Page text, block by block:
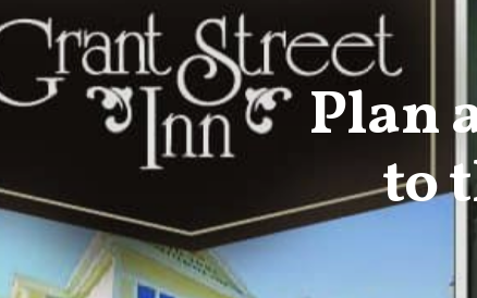
Plan
to